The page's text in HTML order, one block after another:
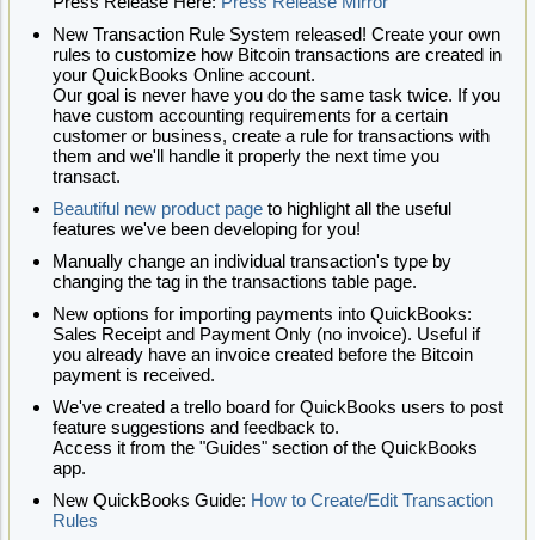
New Transaction Rule System released! Create your own
rules to customize how Bitcoin transactions are created in
your QuickBooks Online account.
Our goal is never have you do the same task twice. If you
have custom accounting requirements for a certain
customer or business, create a rule for transactions with
them and we'll handle it properly the next time you
transact.
Beautiful new product pageto highlight all the useful
features we've been developing for you!
Manually change an individual transaction's type by
changing the tag in the transactions table page.
New options for importing payments into QuickBooks:
Sales Receipt and Payment Only (no invoice). Useful if
you already have an invoice created before the Bitcoin
payment is received.
We've created a trello board for QuickBooks users to post
feature suggestions and feedback to.
Access it from the "Guides" section of the QuickBooks
app.
New QuickBooks Guide: How to Create/Edit Transaction
Rules